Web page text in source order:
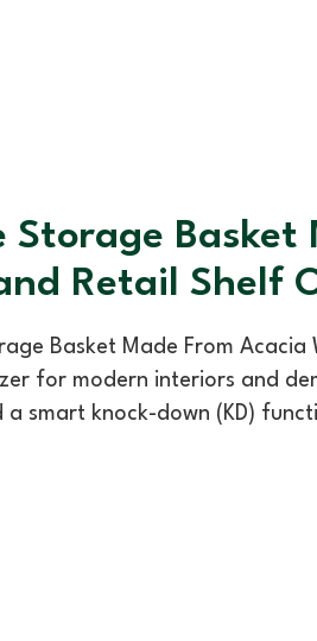
Storage Basket
Retail Shelf
Basket Made From
for modern interiors and
a smart knock-down (KD)